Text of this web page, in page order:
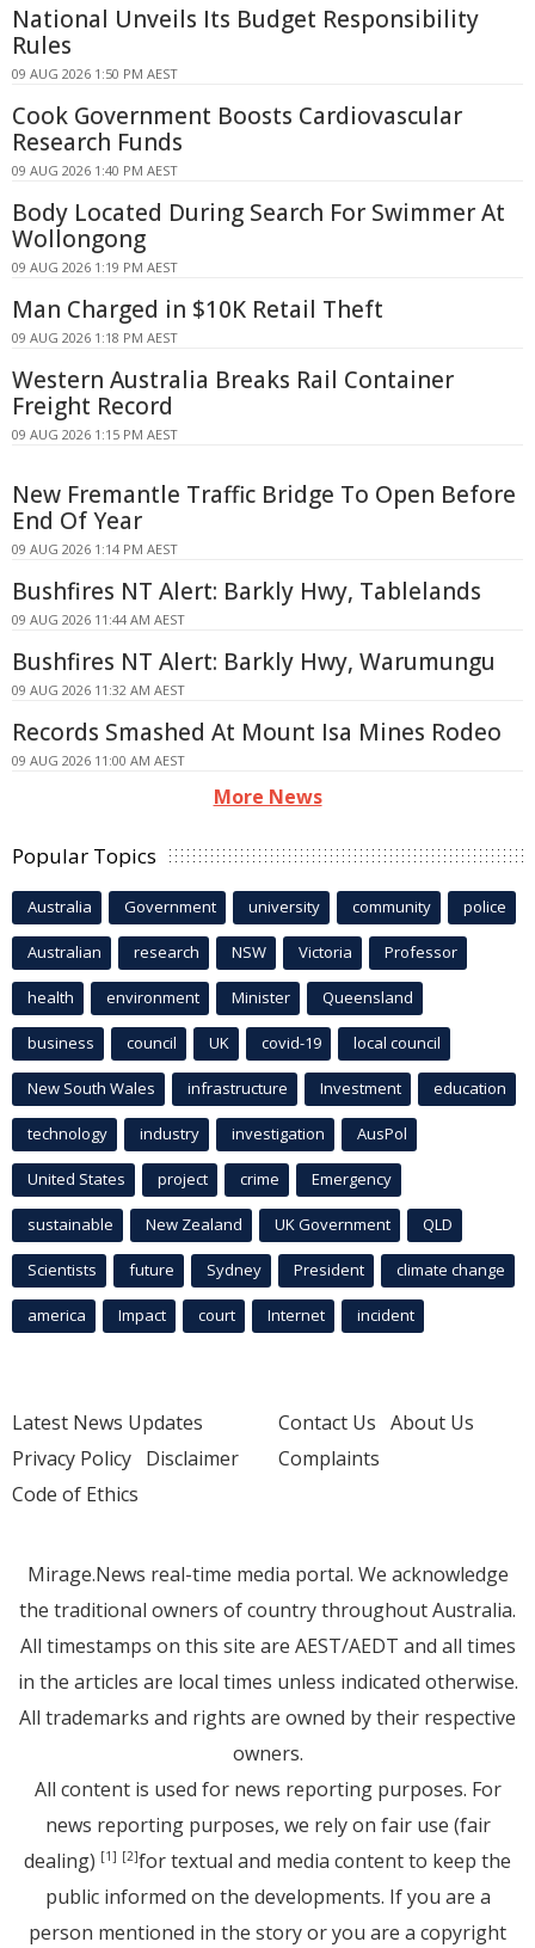
National Unveils Its Budget Responsibility
Rules
09 AUG 2026 1:50 PM AEST
Cook Government Boosts Cardiovascular
Research Funds
09 AUG 2026 1:40 PM AEST
Body Located During Search For Swimmer At
Wollongong
09 AUG 2026 1:19 PM AEST
Man Charged in $10K Retail Theft
09 AUG 2026 1:18 PM AEST
Western Australia Breaks Rail Container
Freight Record
09 AUG 2026 1:15 PM AEST
New Fremantle Traffic Bridge To Open Before
End Of Year
09 AUG 2026 1:14 PM AEST
Bushfires NT Alert: Barkly Hwy, Tablelands
09 AUG 2026 11:44 AM AEST
Bushfires NT Alert: Barkly Hwy, Warumungu
09 AUG 2026 11:32 AM AEST
Records Smashed At Mount Isa Mines Rodeo
09 AUG 2026 11:00 AM AEST
More News
Popular Topics
Australia Government university community police
Australian research NSW Victoria Professor
health environment Minister Queensland
business council UK covid-19 local council
New South Wales infrastructure Investment education
technology industry investigation AusPol
United States project crime Emergency
sustainable New Zealand UK Government QLD
Scientists future Sydney President climate change
america Impact court Internet incident
Latest News Updates
Privacy Policy Disclaimer
Code of Ethics
Contact Us About Us
Complaints
Mirage.News real-time media portal. We acknowledge
the traditional owners of country throughout Australia.
All timestamps on this site are AEST/AEDT and all times
in the articles are local times unless indicated otherwise.
All trademarks and rights are owned by their respective
owners.
All content is used for news reporting purposes. For
news reporting purposes, we rely on fair use (fair
dealing) [1] [2]for textual and media content to keep the
public informed on the developments. If you are a
person mentioned in the story or you are a copyright